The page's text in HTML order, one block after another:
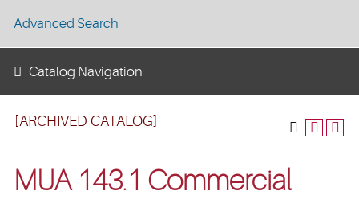
[ARCHIVED CATALOG]
MUA 143.1 Commercial
Advanced Search
Catalog Navigation